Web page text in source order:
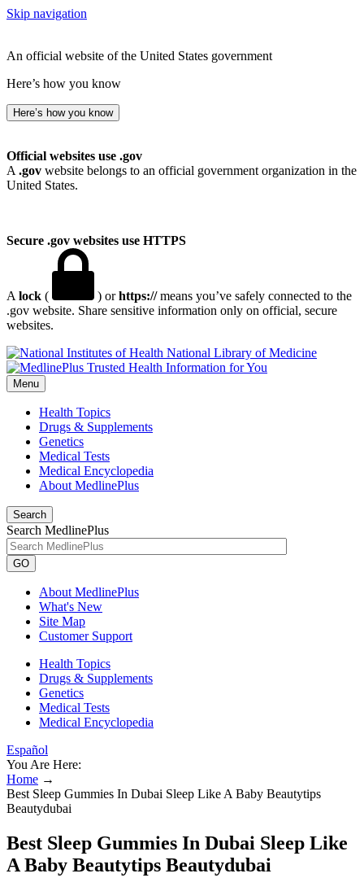
Skip navigation
An official website of the United States government
Here’s how you know
Here’s how you know
Official websites use .gov
A .gov website belongs to an official government organization in the
United States.
Secure .gov websites use HTTPS
A lock ( ) orhttps://means you’ve safely connected to the
.gov website. Share sensitive information only on official, secure
websites.
National Library of Medicine
Menu
Health Topics
Drugs & Supplements
Genetics
Medical Tests
Medical Encyclopedia
About MedlinePlus
Search
Search MedlinePlus
GO
About MedlinePlus
What's New
Site Map
Customer Support
Health Topics
Drugs & Supplements
Genetics
Medical Tests
Medical Encyclopedia
Español
You Are Here:
Home →
Best Sleep Gummies In Dubai Sleep Like A Baby Beautytips
Beautydubai
Best Sleep Gummies In Dubai Sleep Like
A Baby Beautytips Beautydubai